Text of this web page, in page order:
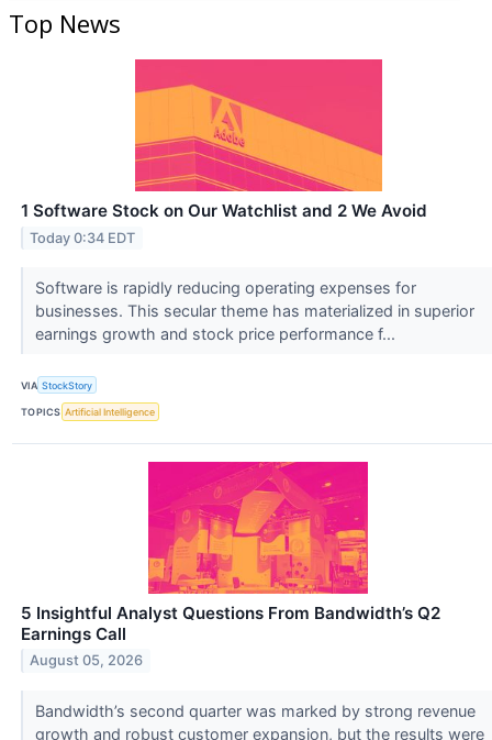
Top News
1 Software Stock on Our Watchlist and 2 We Avoid
Today 0:34 EDT
Software is rapidly reducing operating expenses for
businesses. This secular theme has materialized in superior
earnings growth and stock price performance f...
VIA StockStory
TOPICS Artificial Intelligence
5 Insightful Analyst Questions From Bandwidth’s Q2
Earnings Call
August 05, 2026
Bandwidth’s second quarter was marked by strong revenue
growth and robust customer expansion, but the results were